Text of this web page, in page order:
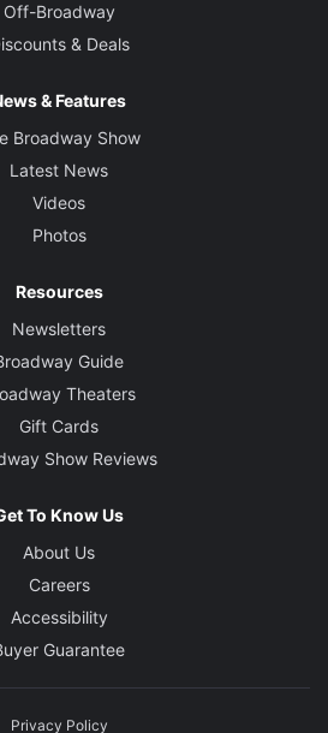
Off-Broadway
& Deals
& Features
Broadway Show
Latest News
Videos
Photos
Resources
Newsletters
Guide
Theaters
Gift Cards
Show Reviews
To Know Us
About Us
Careers
Accessibility
Guarantee
Privacy Policy